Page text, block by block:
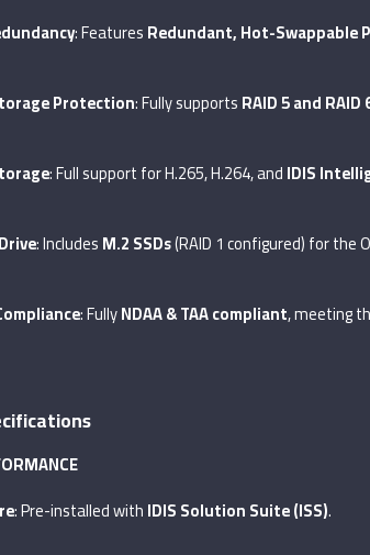
: FeaturesRedundant, Hot-Swappable
Protection: Fully supportsRAID 5 and RAID
: Full support for H.265, H.264, andIDIS
: IncludesM.2 SSDs(RAID 1 configured) for the
: FullyNDAA & TAA compliant, meeting
: Pre-installed withIDIS Solution Suite (ISS).